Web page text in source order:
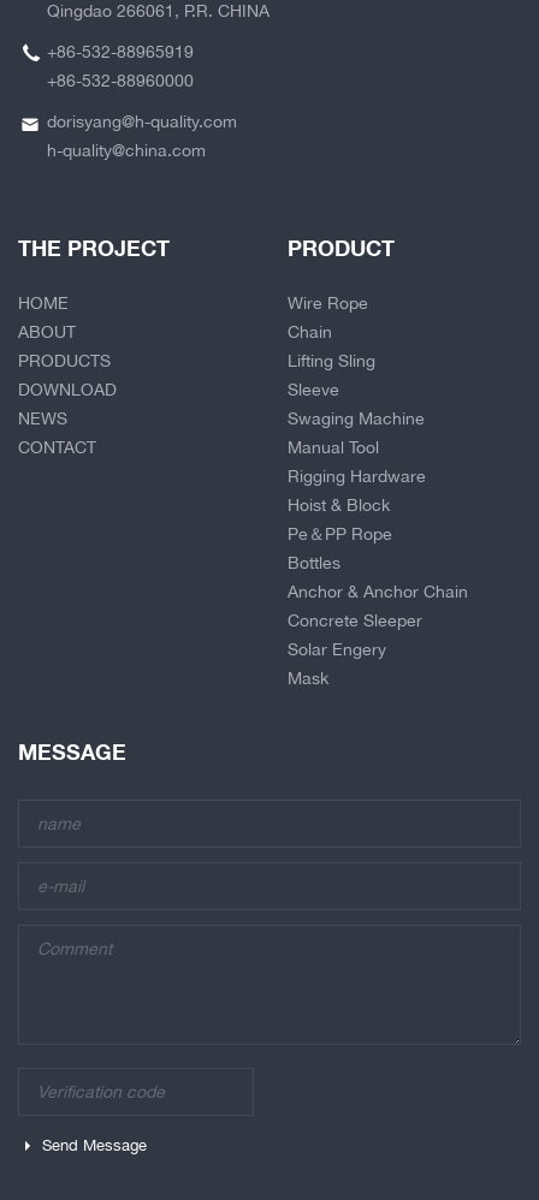
Qingdao 266061, P.R. CHINA
+86-532-88965919
+86-532-88960000
dorisyang@h-quality.com
h-quality@china.com
THE PROJECT
HOME
ABOUT
PRODUCTS
DOWNLOAD
NEWS
CONTACT
PRODUCT
Wire Rope
Chain
Lifting Sling
Sleeve
Swaging Machine
Manual Tool
Rigging Hardware
Hoist & Block
Pe＆PP Rope
Bottles
Anchor & Anchor Chain
Concrete Sleeper
Solar Engery
Mask
MESSAGE
Send Message